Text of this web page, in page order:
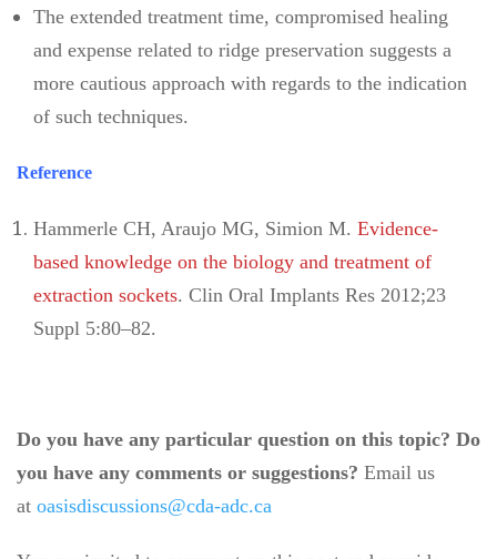
The extended treatment time, compromised healing
and expense related to ridge preservation suggests a
more cautious approach with regards to the indication
of such techniques.
Reference
Hammerle CH, Araujo MG, Simion M. Evidence-
based knowledge on the biology and treatment of
extraction sockets. Clin Oral Implants Res 2012;23
Suppl 5:80–82.
Do you have any particular question on this topic? Do
you have any comments or suggestions? Email us
at oasisdiscussions@cda-adc.ca